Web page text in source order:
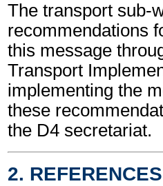
The transport sub-
recommendations
this message
Transport
implementing the
these
the D4 secretariat.
2. REFERENCES